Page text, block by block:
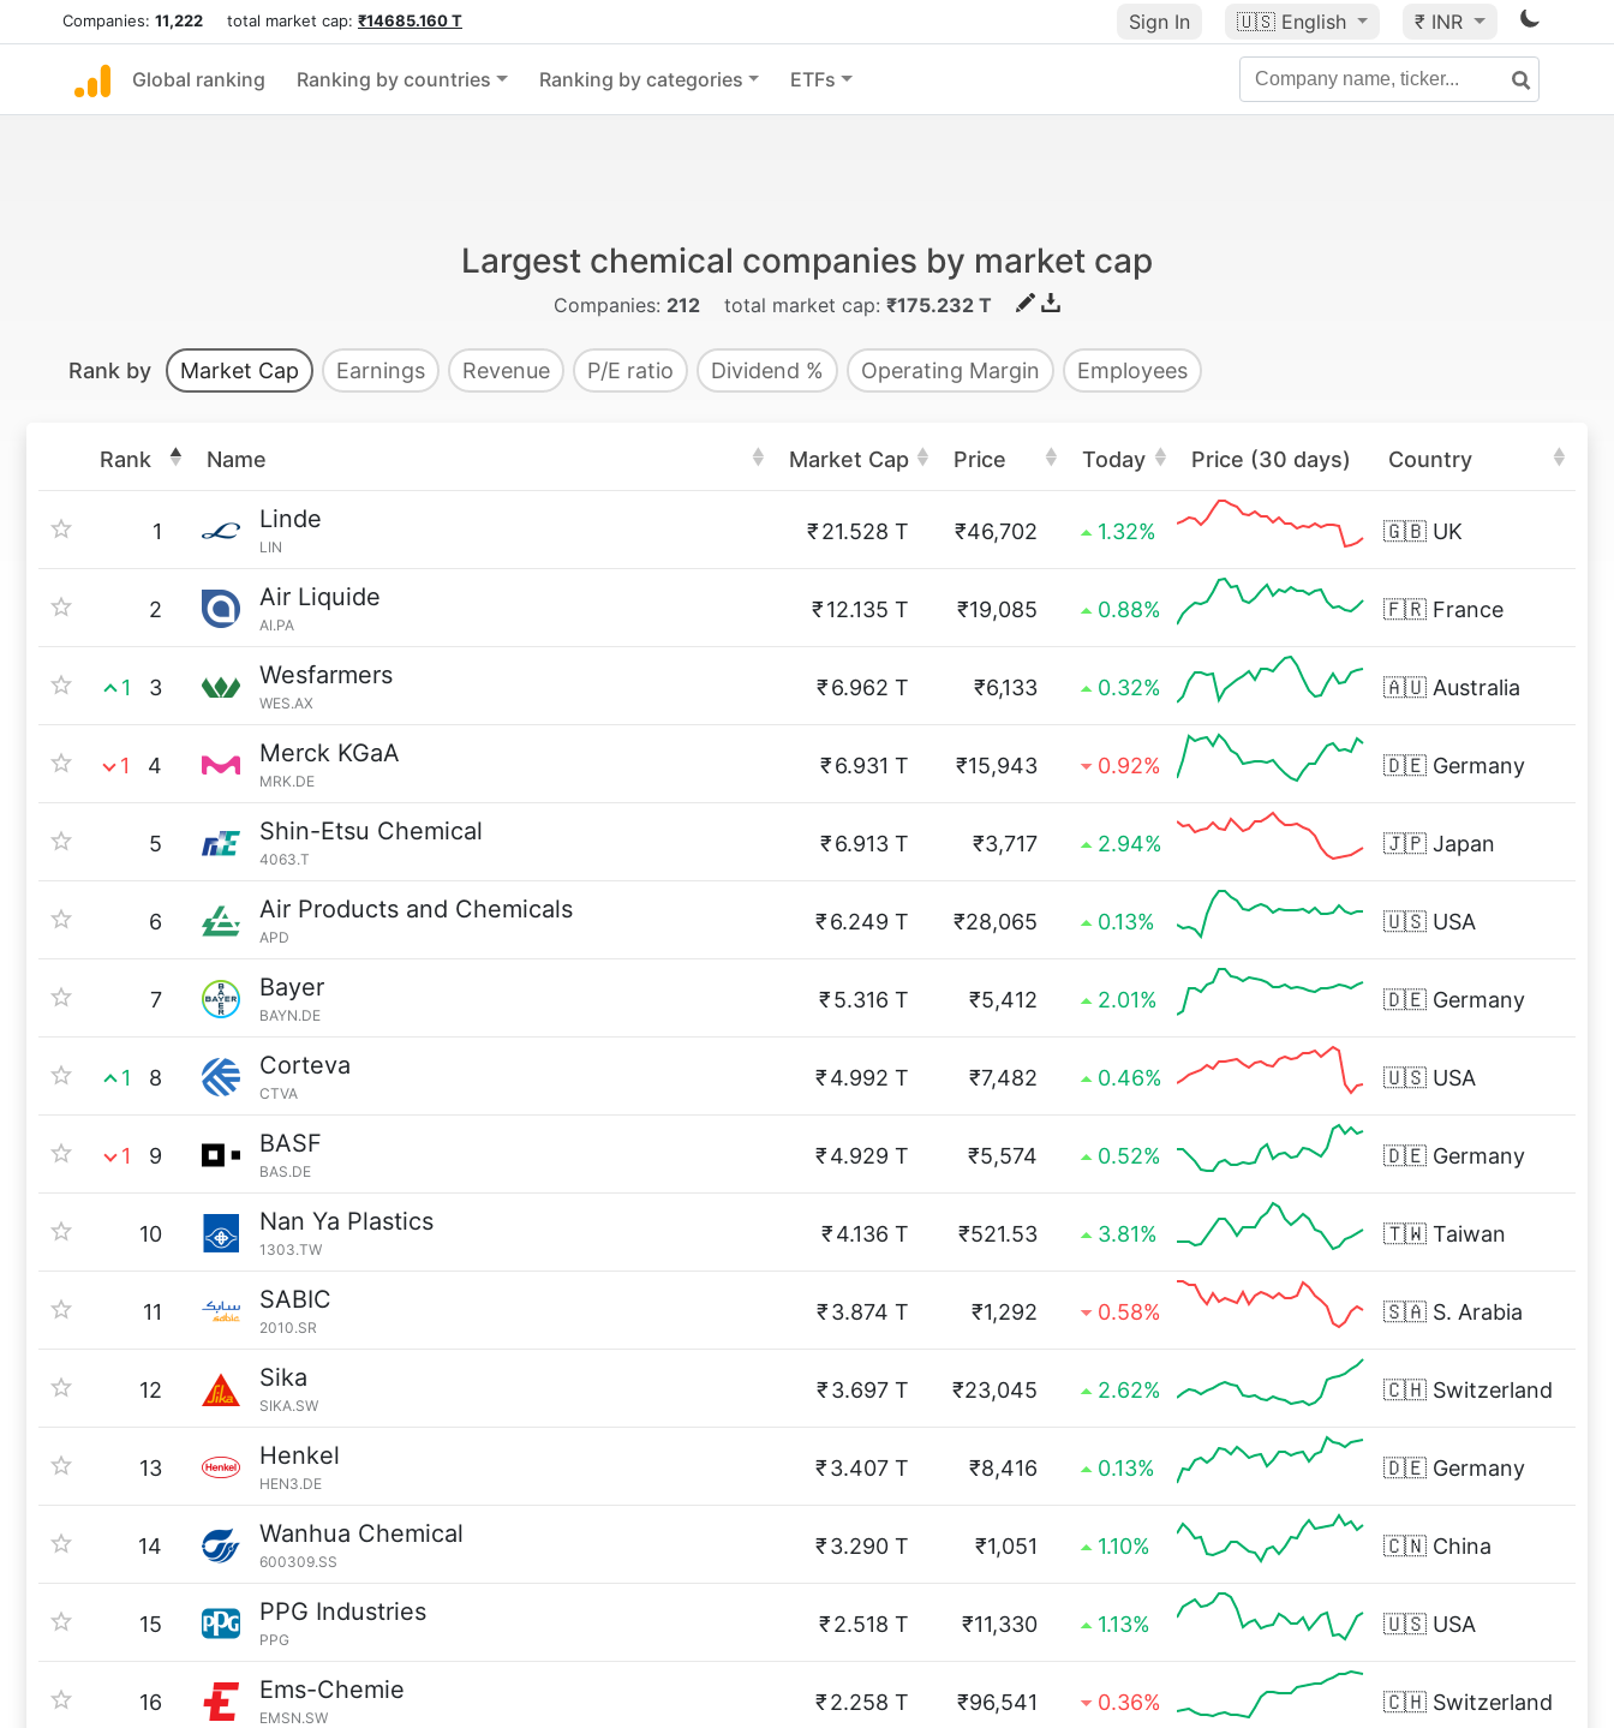
Companies: 11,222 total market cap: ₹14685.160 T Sign In 🇺🇸 English ₹ INR
Global ranking Ranking by countries Ranking by categories ETFs
Largest chemical companies by market cap
Companies: 212 total market cap: ₹175.232 T
Rank by Market Cap Earnings Revenue P/E ratio Dividend % Operating Margin Employees
Rank Name Market Cap Price Today Price (30 days) Country
1 Linde
LIN
₹21.528 T ₹46,702 1.32% 🇬🇧 UK
2 Air Liquide
AI.PA
₹12.135 T ₹19,085 0.88% 🇫🇷 France
1 3 Wesfarmers
WES.AX
₹6.962 T ₹6,133 0.32% 🇦🇺 Australia
1 4 Merck KGaA
MRK.DE
₹6.931 T ₹15,943 0.92% 🇩🇪 Germany
5 Shin-Etsu Chemical
4063.T
₹6.913 T ₹3,717 2.94% 🇯🇵 Japan
6 Air Products and Chemicals
APD
₹6.249 T ₹28,065 0.13% 🇺🇸 USA
7 Bayer
BAYN.DE
₹5.316 T ₹5,412 2.01% 🇩🇪 Germany
1 8 Corteva
CTVA
₹4.992 T ₹7,482 0.46% 🇺🇸 USA
1 9 BASF
BAS.DE
₹4.929 T ₹5,574 0.52% 🇩🇪 Germany
10 Nan Ya Plastics
1303.TW
₹4.136 T ₹521.53 3.81% 🇹🇼 Taiwan
11 SABIC
2010.SR
₹3.874 T ₹1,292 0.58% 🇸🇦 S. Arabia
12 Sika
SIKA.SW
₹3.697 T ₹23,045 2.62% 🇨🇭 Switzerland
13 Henkel
HEN3.DE
₹3.407 T ₹8,416 0.13% 🇩🇪 Germany
14 Wanhua Chemical
600309.SS
₹3.290 T ₹1,051 1.10% 🇨🇳 China
15 PPG Industries
PPG
₹2.518 T ₹11,330 1.13% 🇺🇸 USA
16 Ems-Chemie
EMSN.SW
₹2.258 T ₹96,541 0.36% 🇨🇭 Switzerland